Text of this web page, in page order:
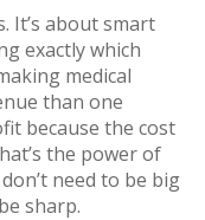
It’s about smart
exactly which
medical
than one
because the cost
the power of
need to be big
sharp.